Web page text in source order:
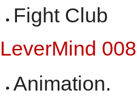
Fight Club
LeverMind 008
Animation.